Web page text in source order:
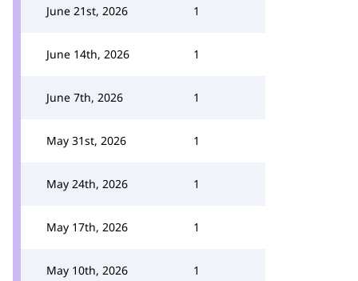
June 21st, 2026 1
June 14th, 2026 1
June 7th, 2026 1
May 31st, 2026 1
May 24th, 2026 1
May 17th, 2026 1
May 10th, 2026 1